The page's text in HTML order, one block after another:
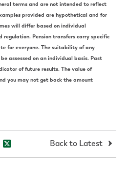
terms and are not intended to reflect
provided are hypothetical and for
will differ based on individual
regulation. Pension transfers carry specific
for everyone. The suitability of any
assessed on an individual basis. Past
of future results. The value of
you may not get back the amount
Back to Latest